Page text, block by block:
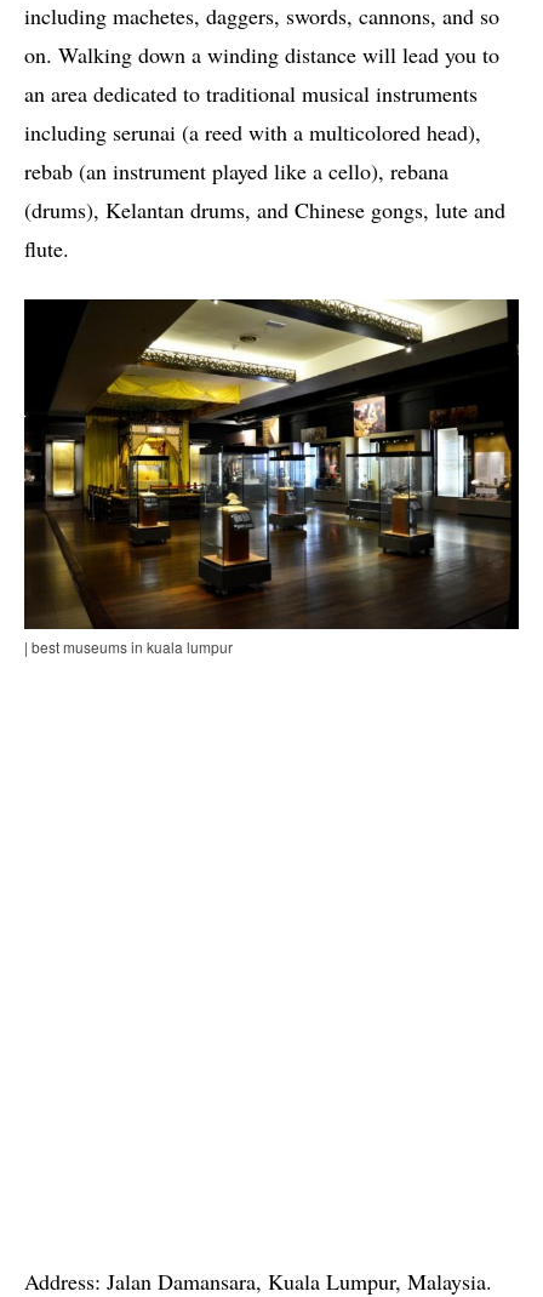
including machetes, daggers, swords, cannons, and so
on. Walking down a winding distance will lead you to
an area dedicated to traditional musical instruments
including serunai (a reed with a multicolored head),
rebab (an instrument played like a cello), rebana
(drums), Kelantan drums, and Chinese gongs, lute and
flute.
| best museums in kuala lumpur
Address: Jalan Damansara, Kuala Lumpur, Malaysia.